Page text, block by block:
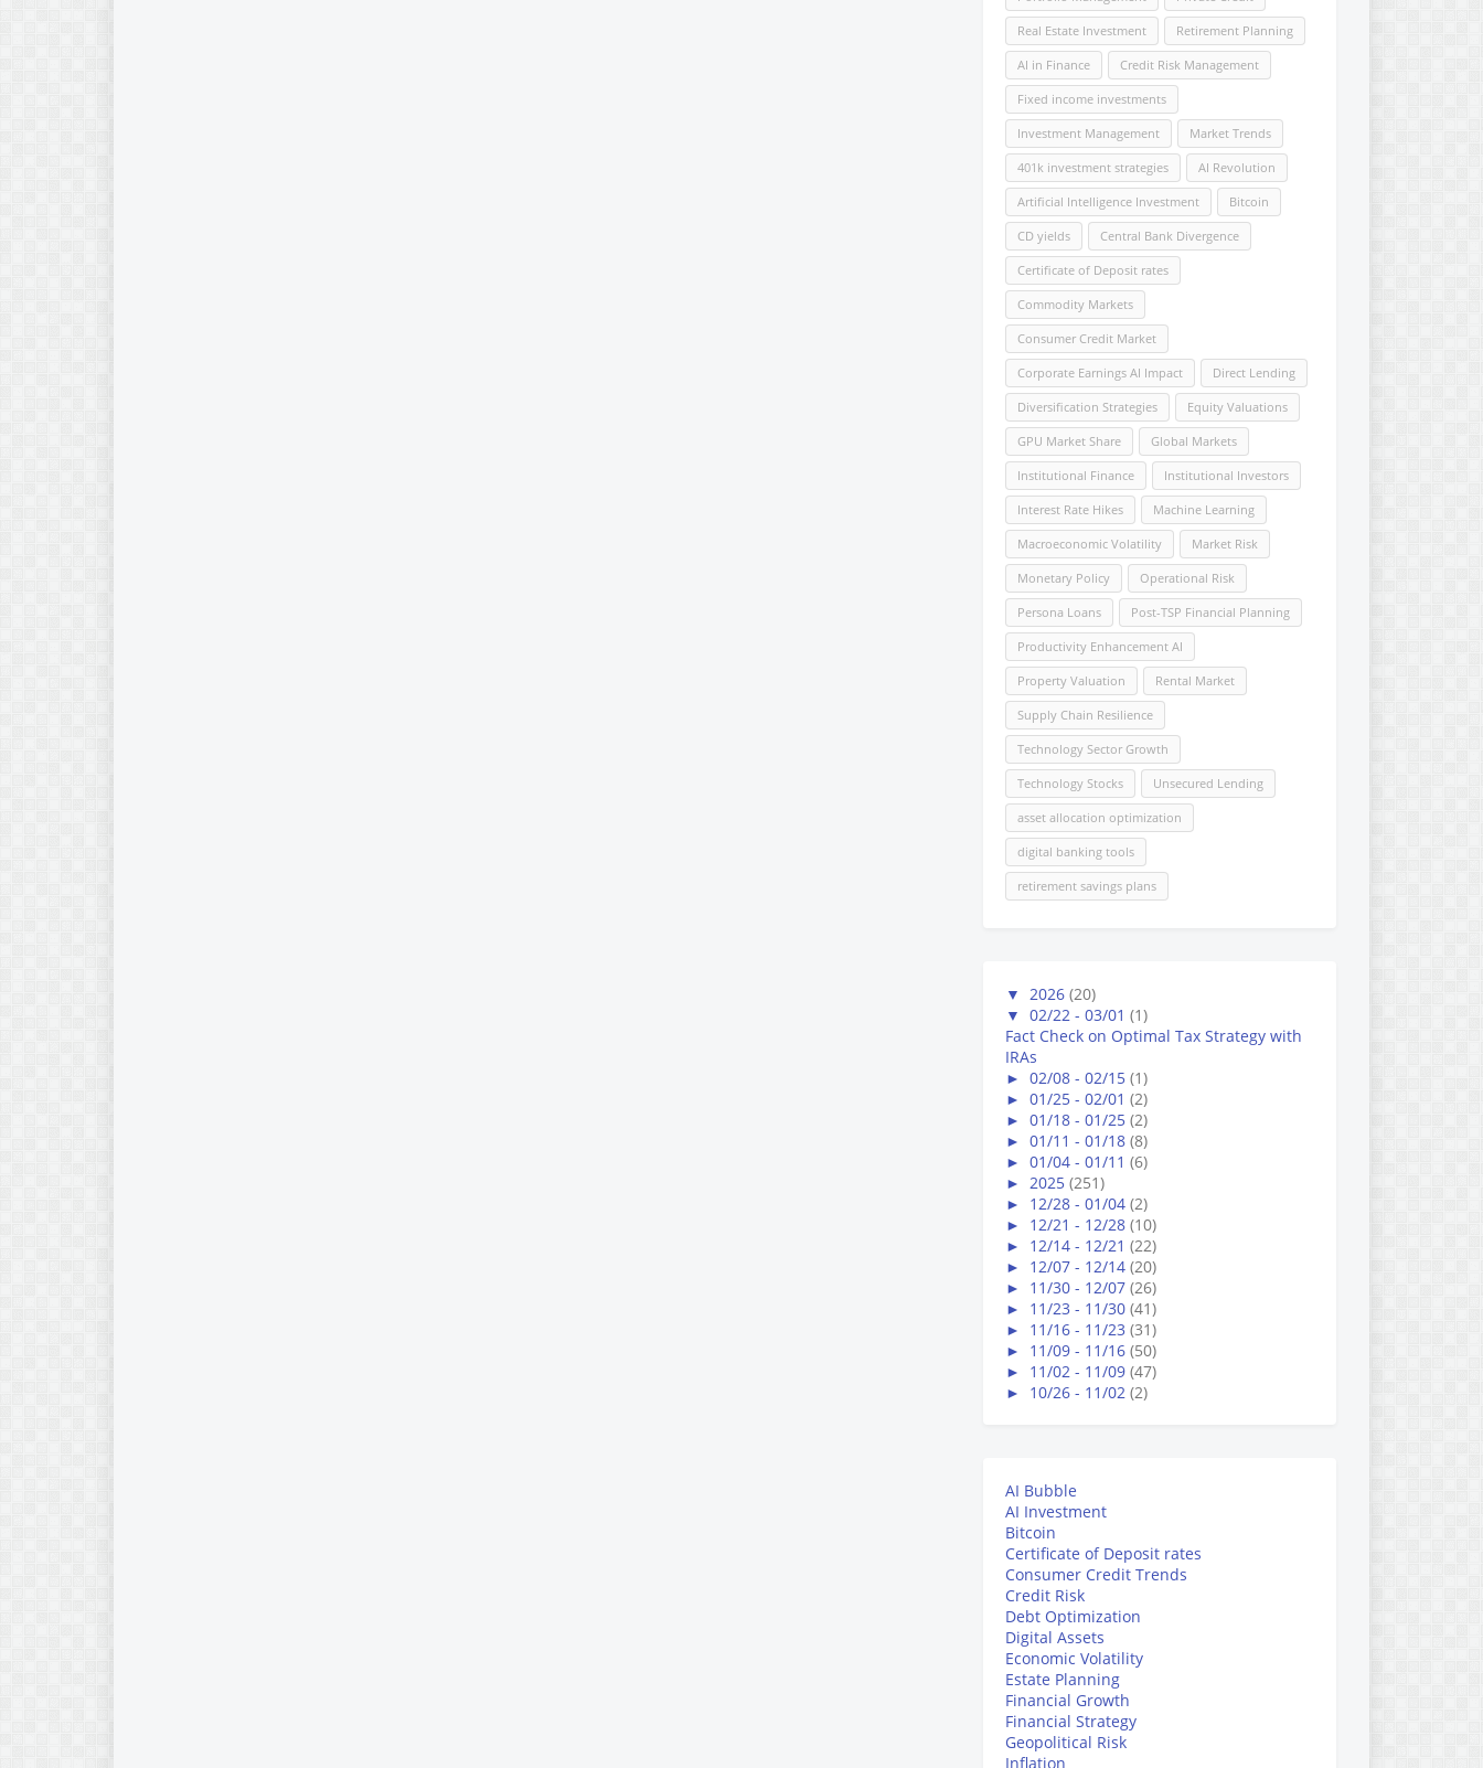
Real Estate Investment Retirement Planning
AI in Finance Credit Risk Management
Fixed income investments
Investment Management Market Trends
401k investment strategies AI Revolution
Artificial Intelligence Investment Bitcoin
CD yields Central Bank Divergence
Certificate of Deposit rates
Commodity Markets
Consumer Credit Market
Corporate Earnings AI Impact Direct Lending
Diversification Strategies Equity Valuations
GPU Market Share Global Markets
Institutional Finance Institutional Investors
Interest Rate Hikes Machine Learning
Macroeconomic Volatility Market Risk
Monetary Policy Operational Risk
Persona Loans Post-TSP Financial Planning
Productivity Enhancement AI
Property Valuation Rental Market
Supply Chain Resilience
Technology Sector Growth
Technology Stocks Unsecured Lending
asset allocation optimization
digital banking tools
retirement savings plans
▼ 2026 (20)
▼ 02/22 - 03/01 (1)
Fact Check on Optimal Tax Strategy with
IRAs
► 02/08 - 02/15 (1)
► 01/25 - 02/01 (2)
► 01/18 - 01/25 (2)
► 01/11 - 01/18 (8)
► 01/04 - 01/11 (6)
► 2025 (251)
► 12/28 - 01/04 (2)
► 12/21 - 12/28 (10)
► 12/14 - 12/21 (22)
► 12/07 - 12/14 (20)
► 11/30 - 12/07 (26)
► 11/23 - 11/30 (41)
► 11/16 - 11/23 (31)
► 11/09 - 11/16 (50)
► 11/02 - 11/09 (47)
► 10/26 - 11/02 (2)
AI Bubble
AI Investment
Bitcoin
Certificate of Deposit rates
Consumer Credit Trends
Credit Risk
Debt Optimization
Digital Assets
Economic Volatility
Estate Planning
Financial Growth
Financial Strategy
Geopolitical Risk
Inflation